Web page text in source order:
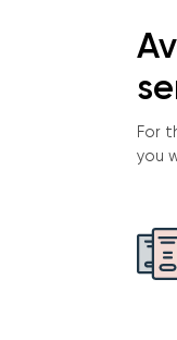
For
you